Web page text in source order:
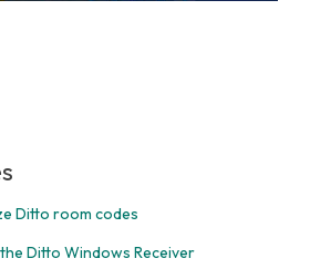
Ditto room codes
Ditto Windows Receiver